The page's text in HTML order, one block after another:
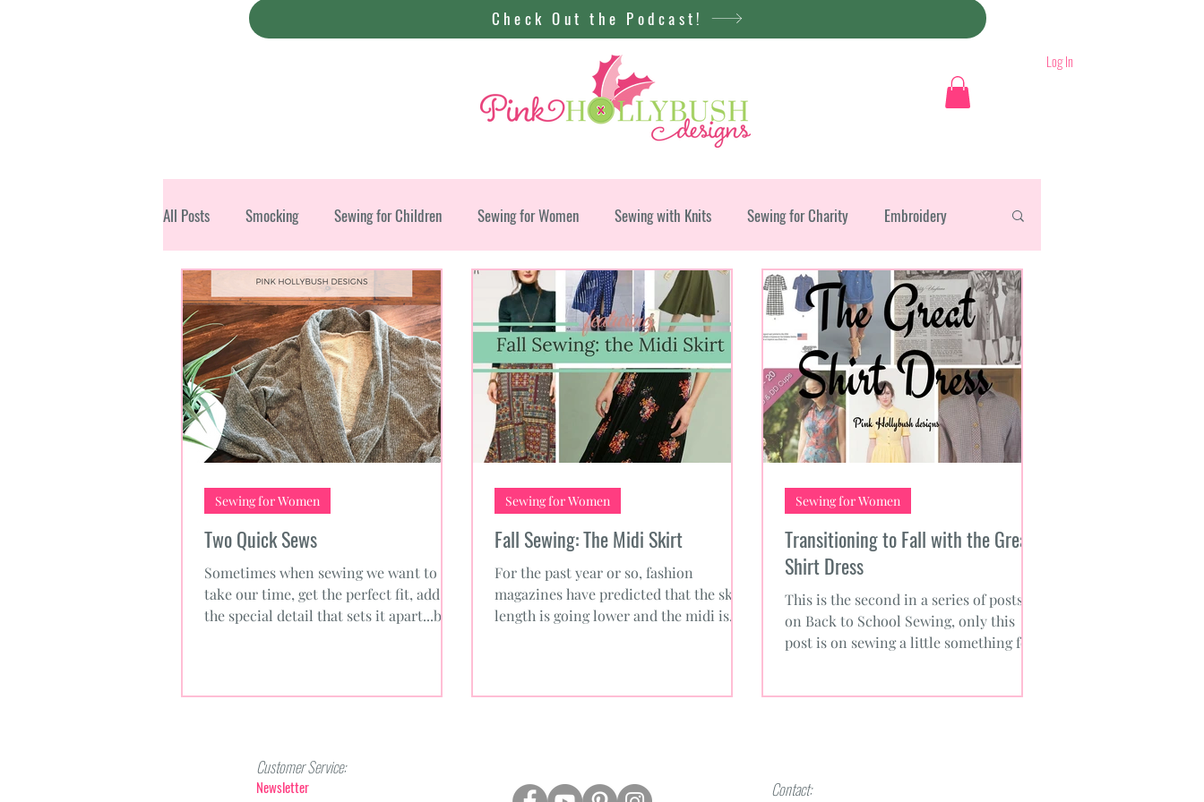
Check Out the Podcast!
Log In
All Posts Smocking Sewing for Children Sewing for Women Sewing with Knits Sewing for Charity Embroidery
Christmas
Two Quick Sews
Sometimes when sewing we want to
take our time, get the perfect fit, add
the special detail that sets it apart...but
Sewing for Women
Fall Sewing: The Midi Skirt
For the past year or so, fashion
magazines have predicted that the skirt
length is going lower and the midi is
Sewing for Women
Transitioning to Fall with the Great
Shirt Dress
This is the second in a series of posts
on Back to School Sewing, only this
post is on sewing a little something for
Sewing for Women
Customer Service:
Newsletter
Contact: